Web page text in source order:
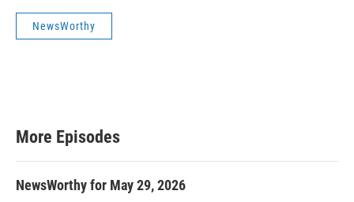
NewsWorthy
More Episodes
NewsWorthy for May 29, 2026